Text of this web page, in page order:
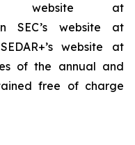
website at
SEC’s website at
website at
of the annual and
free of charge